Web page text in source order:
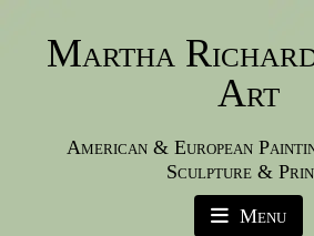
Martha
Art
American & European
Sculpture &
Menu